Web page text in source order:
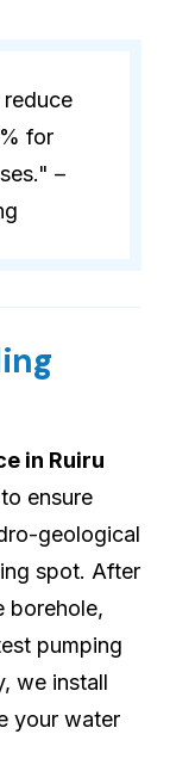
for
–
in Ruiru
ensure
geological
spot. After
borehole,
pumping
we install
your water